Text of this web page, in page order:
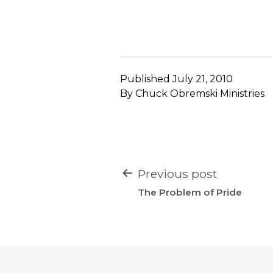
PublishedJuly 21, 2010
By Chuck Obremski Ministries
POST
NAVIGATION
Previous post
The Problem of Pride